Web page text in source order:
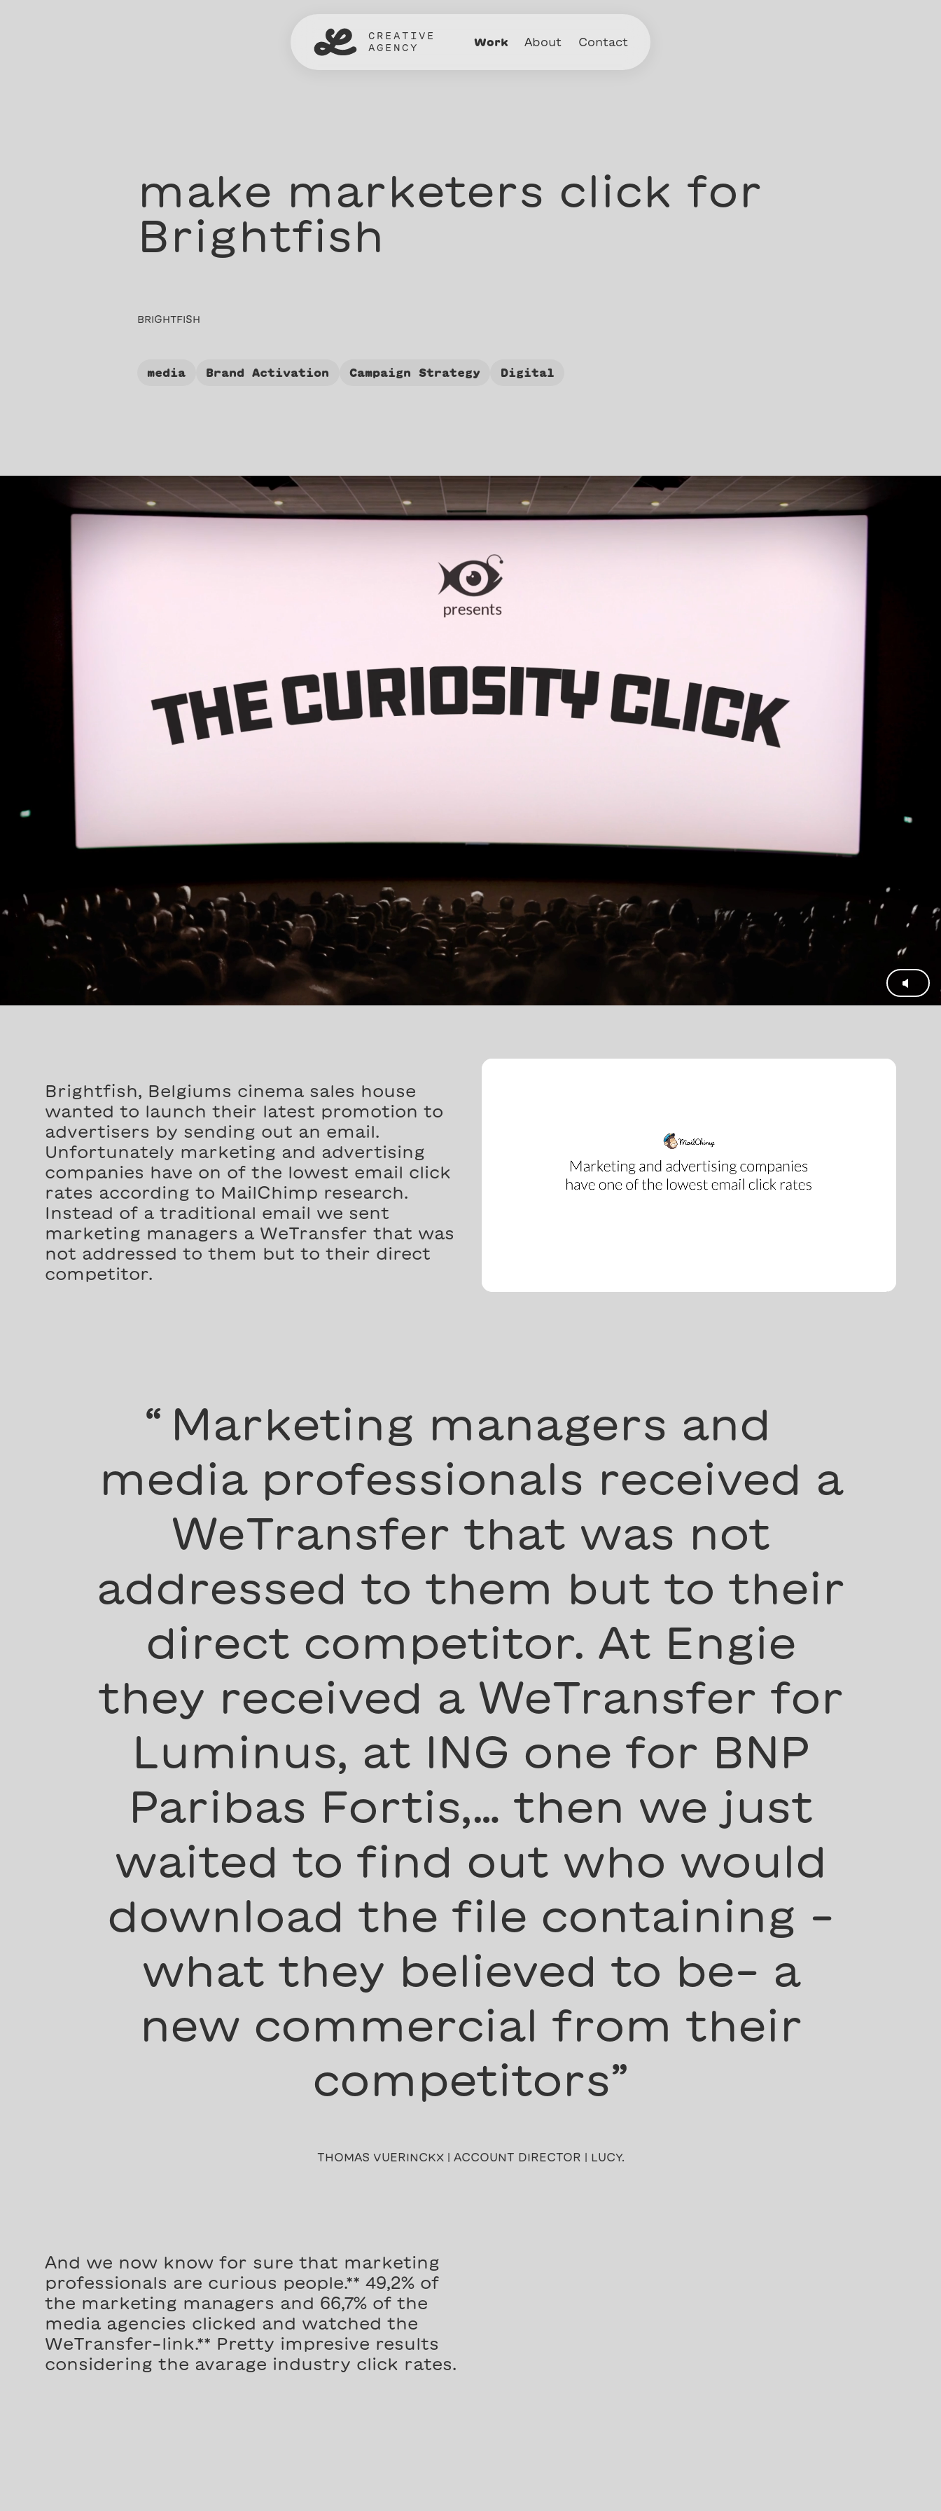
CREATIVE
AGENCY
Work About Contact
make marketers click for
Brightfish
BRIGHTFISH
media Brand Activation Campaign Strategy Digital
Brightfish, Belgiums cinema sales house
wanted to launch their latest promotion to
advertisers by sending out an email.
Unfortunately marketing and advertising
companies have on of the lowest email click
rates according to MailChimp research.
Instead of a traditional email we sent
marketing managers a WeTransfer that was
not addressed to them but to their direct
competitor.
“ Marketing managers and
media professionals received a
WeTransfer that was not
addressed to them but to their
direct competitor. At Engie
they received a WeTransfer for
Luminus, at ING one for BNP
Paribas Fortis,… then we just
waited to find out who would
download the file containing -
what they believed to be- a
new commercial from their
competitors”
THOMAS VUERINCKX | ACCOUNT DIRECTOR | LUCY.
And we now know for sure that marketing
professionals are curious people.** 49,2% of
the marketing managers and 66,7% of the
media agencies clicked and watched the
WeTransfer-link.** Pretty impresive results
considering the avarage industry click rates.